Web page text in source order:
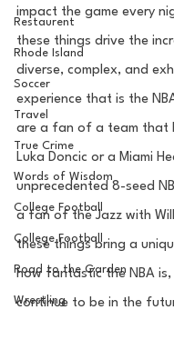
Restaurent
Rhode Island
Soccer
Travel
True Crime
Words of Wisdom
College Football
College Football
Road to the Garden
Wrestling
impact the game every
these things drive the
diverse, complex, and
experience that is the
are a fan of a team that
Luka Doncic or a Miami
unprecedented 8-seed
a fan of the Jazz with
these things bring a
how fantastic the NBA is,
continue to be in the